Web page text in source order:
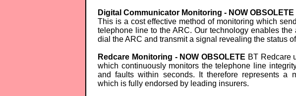
Digital Communicator Monitoring - NOW OBSOLETE
This is a cost effective method of monitoring which
telephone line to the ARC. Our technology enables
dial the ARC and transmit a signal revealing the status
Redcare Monitoring - NOW OBSOLETE BT Redcare
which continuously monitors the telephone line
and faults within seconds. It therefore represents a
which is fully endorsed by leading insurers.